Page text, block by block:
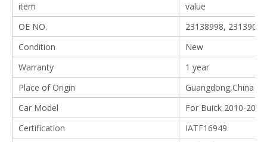
item
value
OE NO.
23138998,
Condition
New
Warranty
1 year
Place of Origin
Guangdong,China
Car Model
For Buick 2010-
Certification
IATF16949